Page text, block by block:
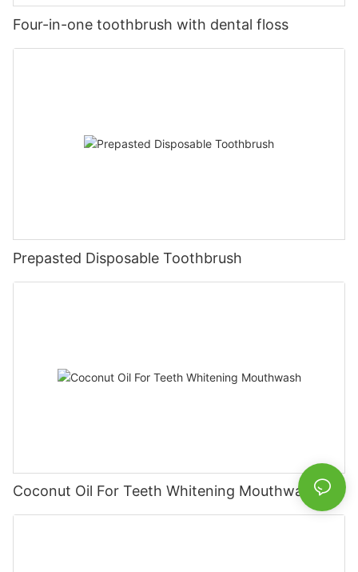
Four-in-one toothbrush with dental floss
Prepasted Disposable Toothbrush
Coconut Oil For Teeth Whitening Mouthwash